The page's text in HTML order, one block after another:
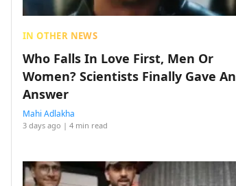
IN OTHER NEWS
Who Falls In Love First, Men Or
Women? Scientists Finally Gave An
Answer
Mahi Adlakha
3 days ago | 4 min read